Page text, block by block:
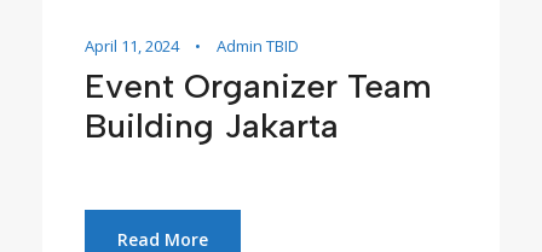
April 11, 2024 • Admin TBID
Event Organizer Team
Building Jakarta
Read More